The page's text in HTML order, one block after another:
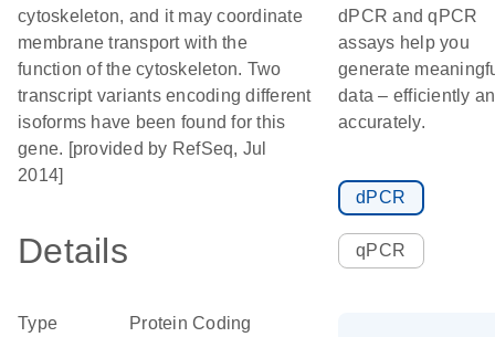
cytoskeleton, and it may coordinate
membrane transport with the
function of the cytoskeleton. Two
transcript variants encoding different
isoforms have been found for this
gene. [provided by RefSeq, Jul
2014]
Details
Type Protein Coding
dPCR and qPCR
assays help you
generate
data – efficiently
accurately.
dPCR
qPCR